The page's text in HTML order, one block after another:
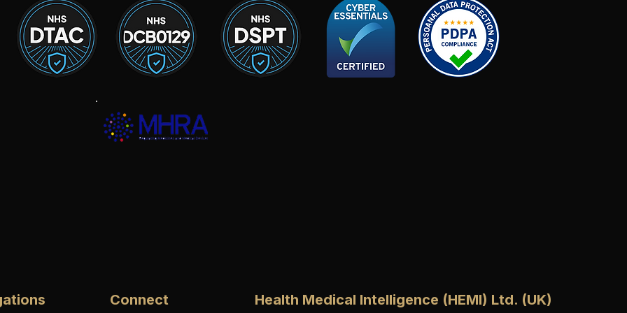
Connect Health Medical Intelligence (HEMI) Ltd. (UK)